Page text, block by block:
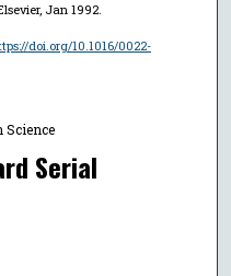
Jan 1992.
doi.org/10.1016/0022-
Science
Serial